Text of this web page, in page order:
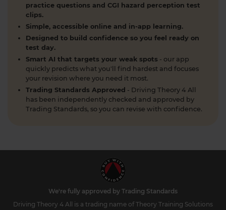
guide you through everything you need to know
about when you can book and take your theory
test 👇 https://t.co/uCYuknKBql #TheoryTest
#LearnToDrive #RoadSafety
https://t.co/h5guxRqurH
2 weeks ago
Do you know the different types of pedestrian
crossings and how to use them safely? 🚦🛣️
Understanding crossings is essential for your
theory test and road safety. Learn everything you
Looking for a DVSA theory test booking near you?
🚗✅ Find a test centre near you and secure your
spot in just a few clicks! Start your journey to
passing today 👇 https://t.co/PURQyIBOX5
practice questions and CGI hazard perception test
clips.
Simple, accessible online and in-app learning.
Designed to build confidence so you feel ready on
test day.
Smart AI that targets your weak spots - our app
quickly predicts what you'll find hardest and focuses
your revision where you need it most.
Trading Standards Approved - Driving Theory 4 All
has been independently checked and approved by
Trading Standards, so you can revise with confidence.
We're fully approved by Trading Standards
Driving Theory 4 All is a trading name of Theory Training Solutions